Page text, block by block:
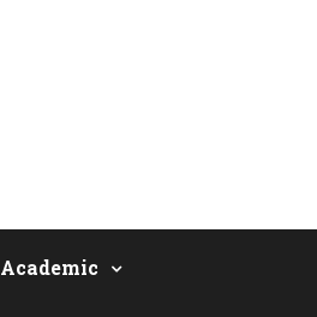
Academic